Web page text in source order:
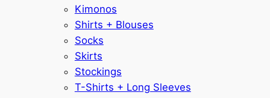
Kimonos
Shirts + Blouses
Socks
Skirts
Stockings
T-Shirts + Long Sleeves